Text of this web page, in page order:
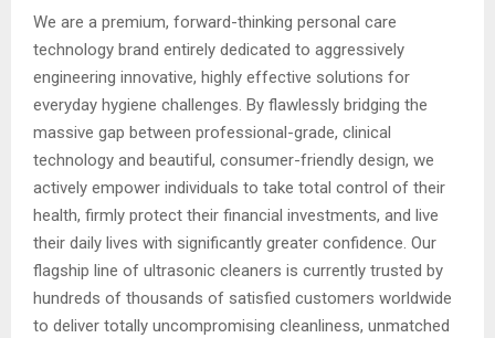
We are a premium, forward-thinking personal care
technology brand entirely dedicated to aggressively
engineering innovative, highly effective solutions for
everyday hygiene challenges. By flawlessly bridging the
massive gap between professional-grade, clinical
technology and beautiful, consumer-friendly design, we
actively empower individuals to take total control of their
health, firmly protect their financial investments, and live
their daily lives with significantly greater confidence. Our
flagship line of ultrasonic cleaners is currently trusted by
hundreds of thousands of satisfied customers worldwide
to deliver totally uncompromising cleanliness, unmatched